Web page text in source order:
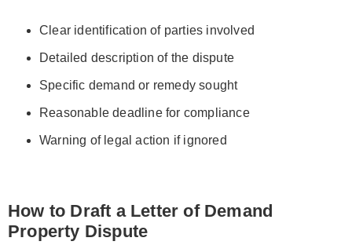
Clear identification of parties involved
Detailed description of the dispute
Specific demand or remedy sought
Reasonable deadline for compliance
Warning of legal action if ignored
How to Draft a Letter of Demand
Property Dispute